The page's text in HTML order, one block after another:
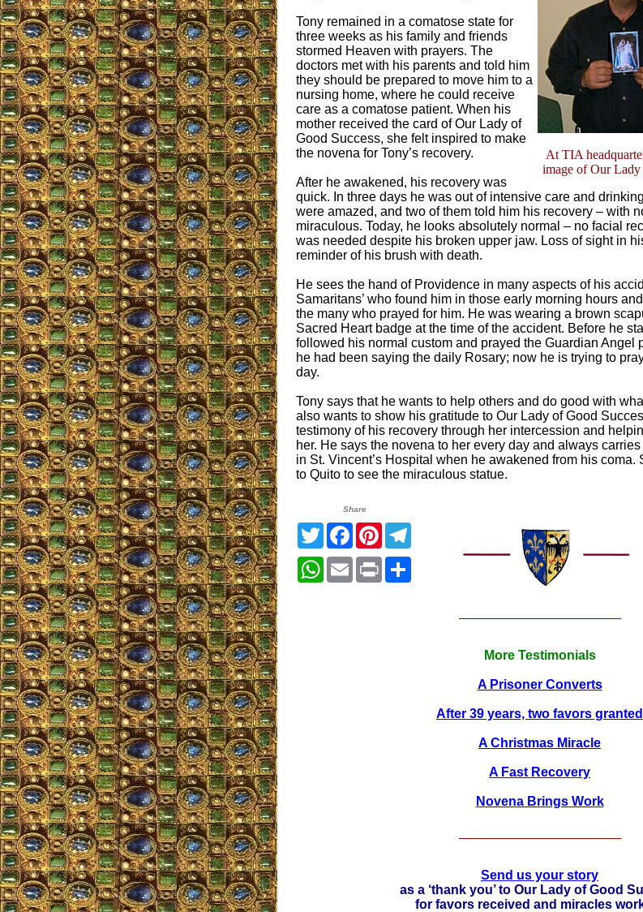
At TIA
image of Our Lady
Tony remained in a comatose state for
three weeks as his family and friends
stormed Heaven with prayers. The
doctors met with his parents and told him
they should be prepared to move him to a
nursing home, where he could receive
care as a comatose patient. When his
mother received the card of Our Lady of
Good Success, she felt inspired to make
the novena for Tony’s recovery.
After he awakened, his recovery was
quick. In three days he was out of intensive care and
were amazed, and two of them told him his recovery – with
miraculous. Today, he looks absolutely normal – no facial
was needed despite his broken upper jaw. Loss of sight in
reminder of his brush with death.
He sees the hand of Providence in many aspects of his
Samaritans’ who found him in those early morning hours
the many who prayed for him. He was wearing a brown
Sacred Heart badge at the time of the accident. Before he
followed his normal custom and prayed the Guardian Angel
he had been saying the daily Rosary; now he is trying to
day.
Tony says that he wants to help others and do good with
also wants to show his gratitude to Our Lady of Good
testimony of his recovery through her intercession and
her. He says the novena to her every day and always
in St. Vincent’s Hospital when he awakened from his coma.
to Quito to see the miraculous statue.
Share
TwitterFacebookPinterest
WhatsApp
EmailPrint
More Testimonials
A Prisoner Converts
After 39 years, two favors granted
A Christmas Miracle
A Fast Recovery
Novena Brings Work
Send us your story
as a ‘thank you’ to Our Lady of Good
for favors received and miracles